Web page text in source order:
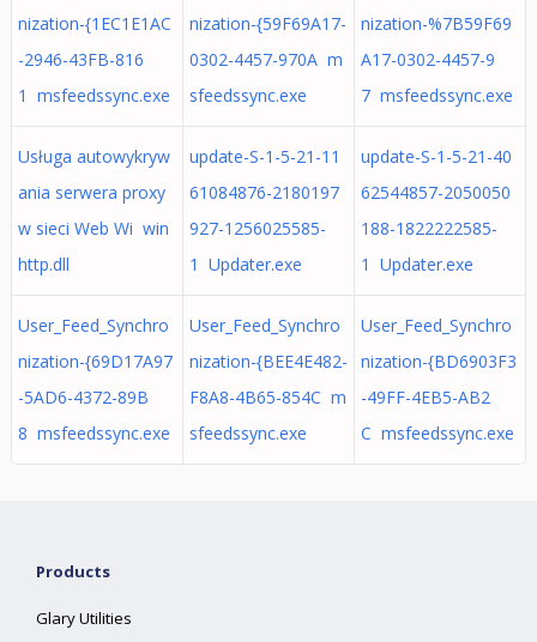
nization-{1EC1E1AC
-2946-43FB-816
1 msfeedssync.exe
nization-{59F69A17-
0302-4457-970A m
sfeedssync.exe
nization-%7B59F69
A17-0302-4457-9
7 msfeedssync.exe
Usługa autowykryw
ania serwera proxy
w sieci Web Wi win
http.dll
update-S-1-5-21-11
61084876-2180197
927-1256025585-
1 Updater.exe
update-S-1-5-21-40
62544857-2050050
188-1822222585-
1 Updater.exe
User_Feed_Synchro
nization-{69D17A97
-5AD6-4372-89B
8 msfeedssync.exe
User_Feed_Synchro
nization-{BEE4E482-
F8A8-4B65-854C m
sfeedssync.exe
User_Feed_Synchro
nization-{BD6903F3
-49FF-4EB5-AB2
C msfeedssync.exe
Products
Glary Utilities